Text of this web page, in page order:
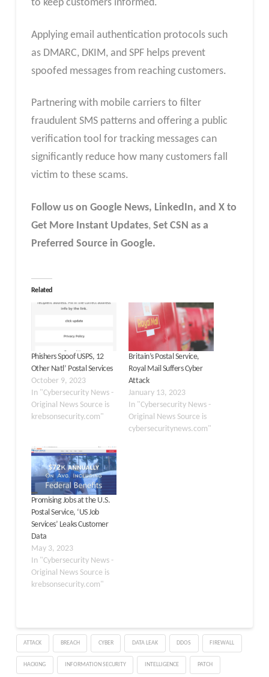
to keep customers informed.
Applying email authentication protocols such
as DMARC, DKIM, and SPF helps prevent
spoofed messages from reaching customers.
Partnering with mobile carriers to filter
fraudulent SMS patterns and offering a public
verification tool for tracking messages can
significantly reduce how many customers fall
victim to these scams.
Follow us on Google News, LinkedIn, and X to
Get More Instant Updates, Set CSN as a
Preferred Source in Google.
Related
Phishers Spoof USPS, 12
Other Natl’ Postal Services
October 9, 2023
In "Cybersecurity News -
Original News Source is
krebsonsecurity.com"
Britain’s Postal Service,
Royal Mail Suffers Cyber
Attack
January 13, 2023
In "Cybersecurity News -
Original News Source is
cybersecuritynews.com"
Promising Jobs at the U.S.
Postal Service, ‘US Job
Services’ Leaks Customer
Data
May 3, 2023
In "Cybersecurity News -
Original News Source is
krebsonsecurity.com"
ATTACK BREACH CYBER DATA LEAK DDOS FIREWALL
HACKING INFORMATION SECURITY INTELLIGENCE PATCH